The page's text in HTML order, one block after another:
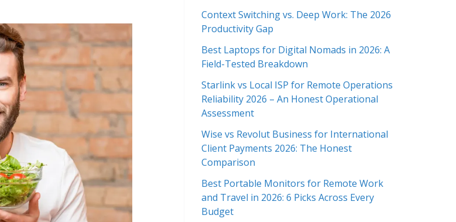
Context Switching vs. Deep Work: The 2026
Productivity Gap
Best Laptops for Digital Nomads in 2026: A
Field-Tested Breakdown
Starlink vs Local ISP for Remote Operations
Reliability 2026 – An Honest Operational
Assessment
Wise vs Revolut Business for International
Client Payments 2026: The Honest
Comparison
Best Portable Monitors for Remote Work
and Travel in 2026: 6 Picks Across Every
Budget